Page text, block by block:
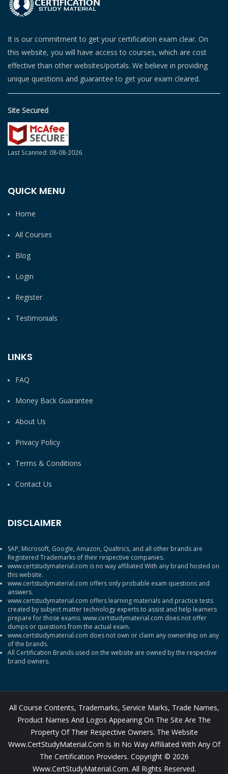
It is our commitment to get your certification exam clear. On
this website, you will have access to courses, which are cost
effective than other websites/portals. We believe in providing
unique questions and guarantee to get your exam cleared.
Site Secured
Last Scanned: 08-08-2026
QUICK MENU
Home
All Courses
Blog
Login
Register
Testimonials
LINKS
FAQ
Money Back Guarantee
About Us
Privacy Policy
Terms & Conditions
Contact Us
DISCLAIMER
SAP, Microsoft, Google, Amazon, Qualtrics, and all other brands are
Registered Trademarks of their respective companies.
www.certstudymaterial.com is no way affiliated With any brand hosted on
this website.
www.certstudymaterial.com offers only probable exam questions and
answers.
www.certstudymaterial.com offers learning materials and practice tests
created by subject matter technology experts to assist and help learners
prepare for those exams. www.certstudymaterial.com does not offer
dumps or questions from the actual exam.
www.certstudymaterial.com does not own or claim any ownership on any
of the brands.
All Certification Brands used on the website are owned by the respective
brand owners.
All Course Contents, Trademarks, Service Marks, Trade Names,
Product Names And Logos Appearing On The Site Are The
Property Of Their Respective Owners. The Website
Www.CertStudyMaterial.com Is In No Way Affiliated With Any Of
The Certification Providers. Copyright © 2026
Www.CertStudyMaterial.com. All Rights Reserved.